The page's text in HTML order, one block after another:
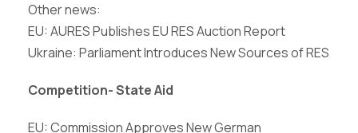
Οther news:
EU: AURES Publishes EU RES Auction Report
Ukraine: Parliament Introduces New Sources of RES
Competition- State Aid
EU: Commission Approves New German